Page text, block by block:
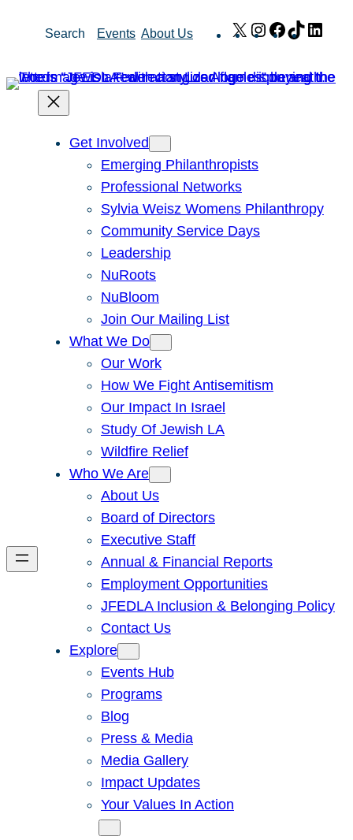
Search Events About Us X Instagram
Facebook
TikTok
Get Involved
Emerging Philanthropists
Professional Networks
Sylvia Weisz Womens Philanthropy
Community Service Days
Leadership
NuRoots
NuBloom
Join Our Mailing List
What We Do
Our Work
How We Fight Antisemitism
Our Impact In Israel
Study Of Jewish LA
Wildfire Relief
Who We Are
About Us
Board of Directors
Executive Staff
Annual & Financial Reports
Employment Opportunities
JFEDLA Inclusion & Belonging Policy
Contact Us
Explore
Events Hub
Programs
Blog
Press & Media
Media Gallery
Impact Updates
Your Values In Action